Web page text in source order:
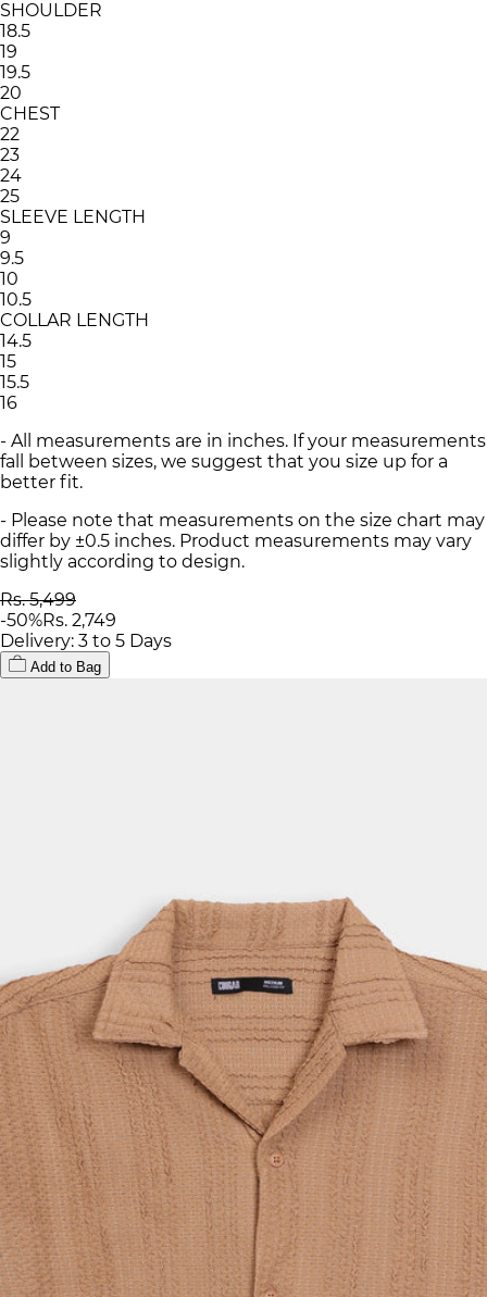
SHOULDER
18.5
19
19.5
20
CHEST
22
23
24
25
SLEEVE LENGTH
9
9.5
10
10.5
COLLAR LENGTH
14.5
15
15.5
16
- All measurements are in inches. If your measurements
fall between sizes, we suggest that you size up for a
better fit.
- Please note that measurements on the size chart may
differ by ±0.5 inches. Product measurements may vary
slightly according to design.
Rs. 5,499
-50%Rs. 2,749
Delivery: 3 to 5 Days
Add to Bag